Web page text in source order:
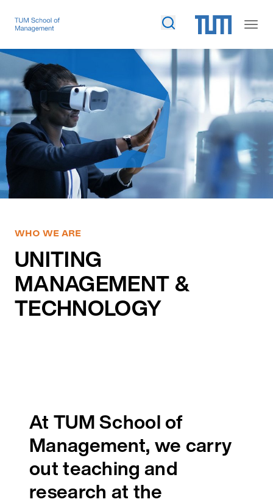
WHO WE ARE
UNITING
MANAGEMENT &
TECHNOLOGY
At TUM School of
Management, we carry
out teaching and
research at the